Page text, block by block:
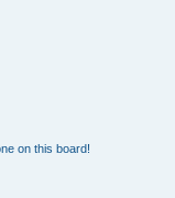
on this board!